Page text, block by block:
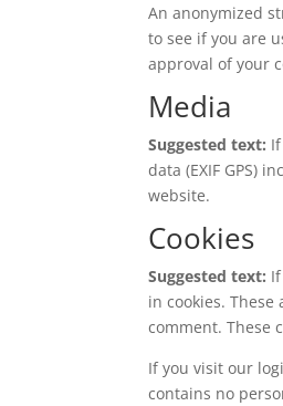
An anonymized
to see if you are
approval of your
Media
Suggested text:
data (EXIF GPS)
website.
Cookies
Suggested text:
in cookies.
comment. These
If you visit our
contains no